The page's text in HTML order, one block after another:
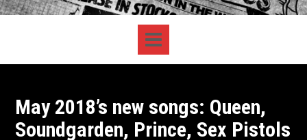
May 2018’s new songs: Queen,
Soundgarden, Prince, Sex Pistols